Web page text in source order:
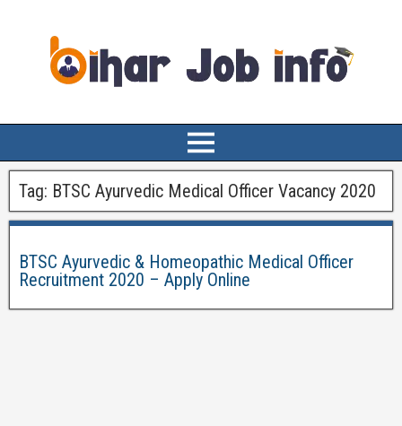
Tag: BTSC Ayurvedic Medical Officer Vacancy 2020
BTSC Ayurvedic & Homeopathic Medical Officer
Recruitment 2020 – Apply Online